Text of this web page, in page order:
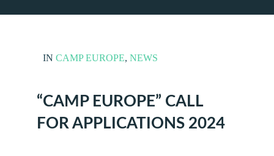
IN CAMP EUROPE, NEWS
“CAMP EUROPE” CALL
FOR APPLICATIONS 2024